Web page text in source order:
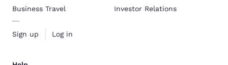
Business Travel
Sign up Log in
Investor Relations